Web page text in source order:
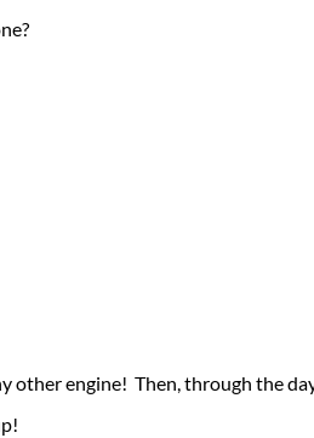
engine! Then, through the